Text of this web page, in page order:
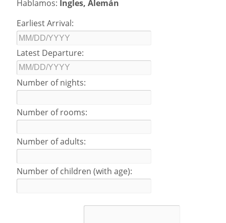
Hablamos: Ingles, Alemán
Earliest Arrival:
Latest Departure:
Number of nights:
Number of rooms:
Number of adults:
Number of children (with age):